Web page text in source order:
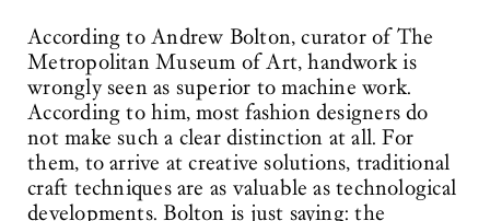
According to Andrew Bolton, curator of The
Metropolitan Museum of Art, handwork is
wrongly seen as superior to machine work.
According to him, most fashion designers do
not make such a clear distinction at all. For
them, to arrive at creative solutions, traditional
craft techniques are as valuable as technological
developments. Bolton is just saying: the